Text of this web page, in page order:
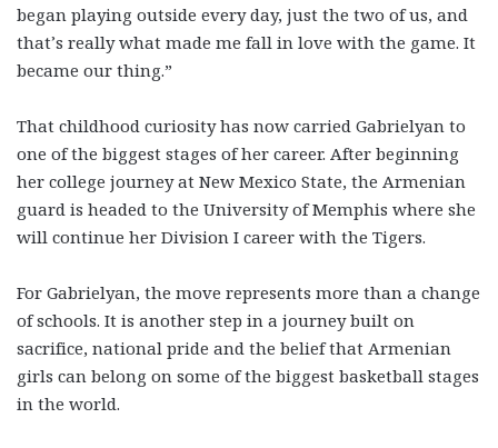
began playing outside every day, just the two of us, and
that’s really what made me fall in love with the game. It
became our thing.”
That childhood curiosity has now carried Gabrielyan to
one of the biggest stages of her career. After beginning
her college journey at New Mexico State, the Armenian
guard is headed to the University of Memphis where she
will continue her Division I career with the Tigers.
For Gabrielyan, the move represents more than a change
of schools. It is another step in a journey built on
sacrifice, national pride and the belief that Armenian
girls can belong on some of the biggest basketball stages
in the world.